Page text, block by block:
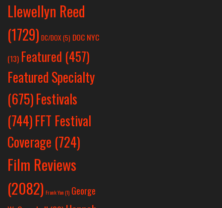
Llewellyn Reed
(1729) DC/DOX(5) DOC NYC
(13) Featured (457)
Featured Specialty
(675)Festivals
(744)FFT Festival
Coverage (724)
Film Reviews
(2082) Frank Yan(1) George